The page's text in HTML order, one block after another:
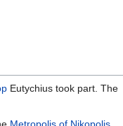
Eutychius took part. The